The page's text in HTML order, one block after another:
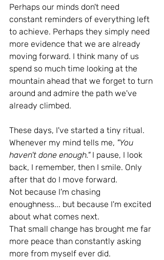
Perhaps our minds don't need
constant reminders of everything left
to achieve. Perhaps they simply need
more evidence that we are already
moving forward. I think many of us
spend so much time looking at the
mountain ahead that we forget to turn
around and admire the path we've
already climbed.
These days, I've started a tiny ritual.
Whenever my mind tells me, "You
haven't done enough." I pause, I look
back, I remember, then I smile. Only
after that do I move forward.
Not because I'm chasing
enoughness... but because I'm excited
about what comes next.
That small change has brought me far
more peace than constantly asking
more from myself ever did.